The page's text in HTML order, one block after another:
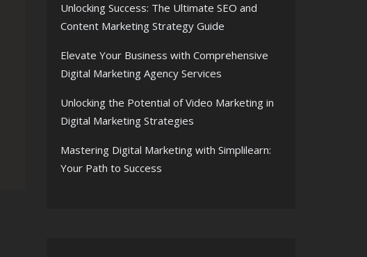
Unlocking Success: The Ultimate SEO and
Content Marketing Strategy Guide
Elevate Your Business with Comprehensive
Digital Marketing Agency Services
Unlocking the Potential of Video Marketing in
Digital Marketing Strategies
Mastering Digital Marketing with Simplilearn:
Your Path to Success